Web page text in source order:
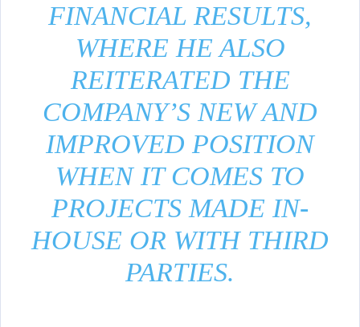
FINANCIAL RESULTS,
WHERE HE ALSO
REITERATED THE
COMPANY’S NEW AND
IMPROVED POSITION
WHEN IT COMES TO
PROJECTS MADE IN-
HOUSE OR WITH THIRD
PARTIES.